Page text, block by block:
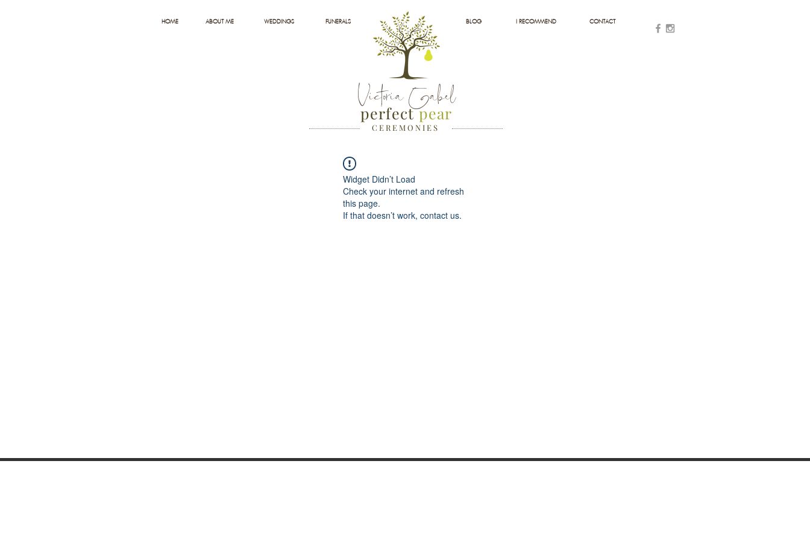
HOME ABOUT ME WEDDINGS FUNERALS I RECOMMEND
BLOG CONTACT
Victoria Gabel
perfectpear
C E R E M O N I E S
Widget Didn’t Load
Check your internet and refresh
this page.
If that doesn’t work, contact us.